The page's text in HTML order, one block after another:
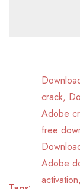
crack,
Adobe
free
Adobe
activation,